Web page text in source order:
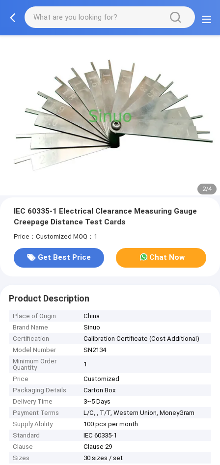
2/4
IEC 60335-1 Electrical Clearance Measuring Gauge
Creepage Distance Test Cards
Price：Customized MOQ：1
Get Best Price Chat Now
Product Description
Place of Origin
China
Brand Name
Sinuo
Certification
Calibration Certificate (Cost Additional)
Model Number
SN2134
Minimum Order
Quantity
1
Price
Customized
Packaging Details
Carton Box
Delivery Time
3~5 Days
Payment Terms
L/C, , T/T, Western Union, MoneyGram
Supply Ability
100 pcs per month
Standard
IEC 60335-1
Clause
Clause 29
Sizes
30 sizes / set